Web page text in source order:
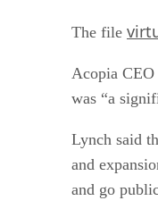
The file
Acopia
was “a
Lynch said
and
and go